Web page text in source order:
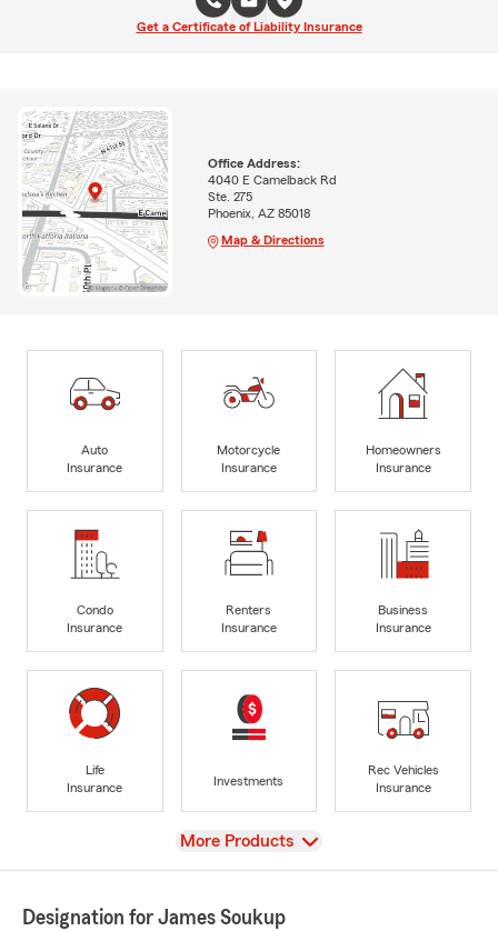
Get a Certificate of Liability Insurance
Office Address:
4040 E Camelback Rd
Ste. 275
Phoenix, AZ 85018
Map & Directions
Auto
Insurance
Motorcycle
Insurance
Homeowners
Insurance
Condo
Insurance
Renters
Insurance
Business
Insurance
Life
Insurance
Investments
Rec Vehicles
Insurance
View
More Products
Designation for James Soukup